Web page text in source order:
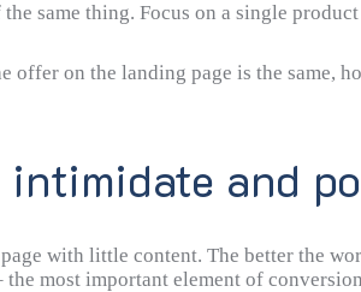
same thing. Focus on a single
on the landing page is the same,
and
with little content. The better the
most important element of